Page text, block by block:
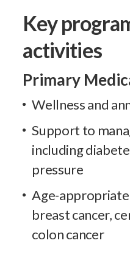
Key
activities
Primary
Wellness and
Support to
including
pressure
Age-
breast cancer,
colon cancer